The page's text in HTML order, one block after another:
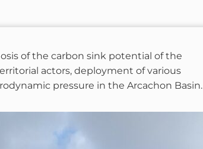
of the carbon sink potential of the
actors, deployment of various
pressure in the Arcachon Basin.